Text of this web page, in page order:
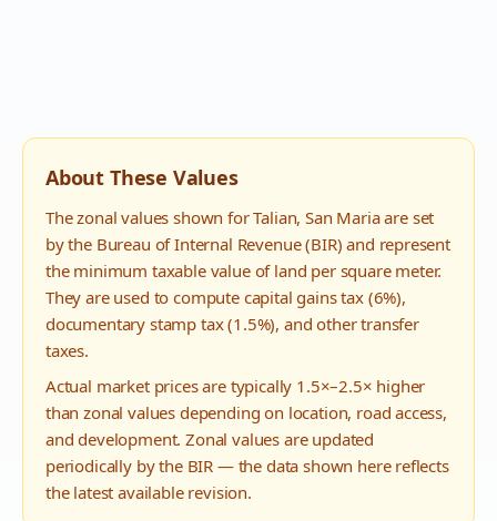
About These Values
The zonal values shown forTalian,San Mariaare set
by the Bureau of Internal Revenue (BIR) and represent
the minimum taxable value of land per square meter.
They are used to compute capital gains tax (6%),
documentary stamp tax (1.5%), and other transfer
taxes.
Actual market prices are typically 1.5×–2.5× higher
than zonal values depending on location, road access,
and development. Zonal values are updated
periodically by the BIR — the data shown here reflects
the latest available revision.